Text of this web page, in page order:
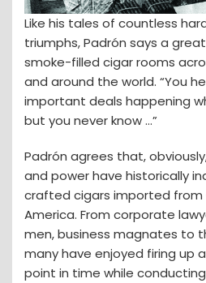
Like his tales of countless
triumphs, Padrón says a
smoke-filled cigar rooms
and around the world. “You
important deals happening
but you never know ...”
Padrón agrees that,
and power have historically
crafted cigars imported from
America. From corporate
men, business magnates to
many have enjoyed firing up
point in time while